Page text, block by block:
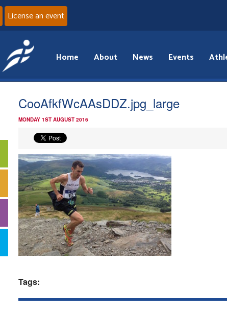
License an event
Home About News Events
CooAfkfWcAAsDDZ.jpg_large
MONDAY 1ST AUGUST 2016
Tags: